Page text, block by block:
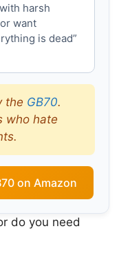
harsh
want
is dead”
the GB70.
who hate
on Amazon
do you need